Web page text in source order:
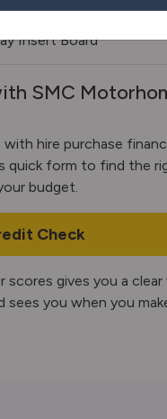
Insert Board
SMC
hire purchase
quick form to find the
budget.
Check
scores gives you a
sees you when you